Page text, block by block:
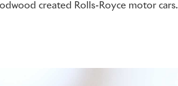
created Rolls-Royce motor cars.